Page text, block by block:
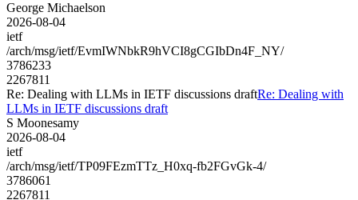
George Michaelson
2026-08-04
ietf
/arch/msg/ietf/EvmIWNbkR9hVCI8gCGIbDn4F_NY/
3786233
2267811
Re: Dealing with LLMs in IETF discussions draftRe: Dealing with
LLMs in IETF discussions draft
S Moonesamy
2026-08-04
ietf
/arch/msg/ietf/TP09FEzmTTz_H0xq-fb2FGvGk-4/
3786061
2267811